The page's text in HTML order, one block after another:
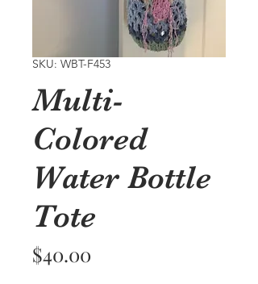
SKU: WBT-F453
Multi-
Colored
Water Bottle
Tote
$40.00